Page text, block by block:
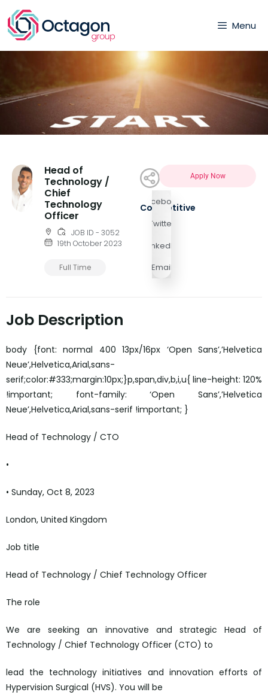
Menu
Head of
Technology /
Chief
Technology
Officer
JOB ID - 3052
19th October 2023
Full Time
Facebook
Twitter
LinkedIn
Email
Apply Now
Competitive
Job Description
body {font: normal 400 13px/16px ‘Open Sans’,’Helvetica
Neue’,Helvetica,Arial,sans-
serif;color:#333;margin:10px;}p,span,div,b,i,u{ line-height: 120%
!important; font-family: ‘Open Sans’,’Helvetica
Neue’,Helvetica,Arial,sans-serif !important; }
Head of Technology / CTO
•
• Sunday, Oct 8, 2023
London, United Kingdom
Job title
Head of Technology / Chief Technology Officer
The role
We are seeking an innovative and strategic Head of
Technology / Chief Technology Officer (CTO) to
lead the technology initiatives and innovation efforts of
Hypervision Surgical (HVS). You will be